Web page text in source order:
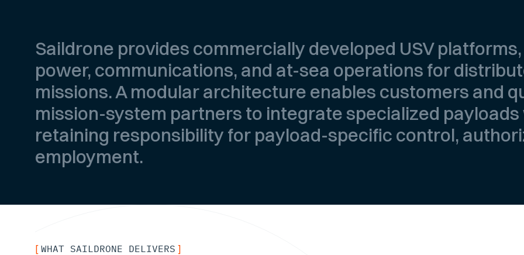
Saildrone provides commercially developed USV
power, communications, and at-sea operations for
missions. A modular architecture enables customers and
mission-system partners to integrate specialized payloads
retaining responsibility for payload-specific control,
employment.
[ WHAT SAILDRONE DELIVERS ]